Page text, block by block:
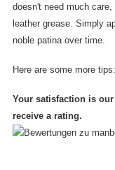
doesn't need much
leather grease. Simply
noble patina over time.
Here are some more tips:
Your satisfaction is
receive a rating.